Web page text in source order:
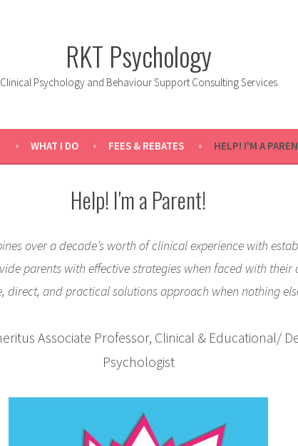
RKT Psychology
Clinical Psychology and Behaviour Support Consulting Services
WHAT I DO FEES & REBATES HELP! I'M A
Help! I'm a Parent!
over a decade’s worth of clinical experience with
parents with effective strategies when faced with their
direct, and practical solutions approach when nothing
Associate Professor, Clinical & Educational/
Psychologist